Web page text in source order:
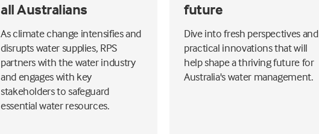
all Australians
As climate change intensifies and
disrupts water supplies, RPS
partners with the water industry
and engages with key
stakeholders to safeguard
essential water resources.
future
Dive into fresh perspectives and
practical innovations that will
help shape a thriving future for
Australia's water management.